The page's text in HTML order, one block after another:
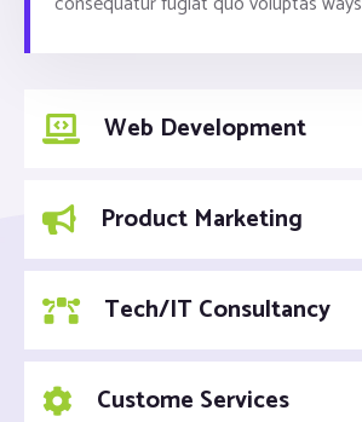
Web Development
Product Marketing
Tech/IT Consultancy
Custome Services